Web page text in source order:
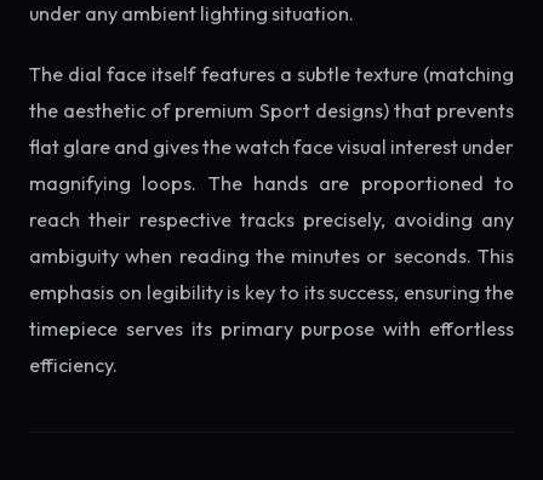
under any ambient lighting situation.
The dial face itself features a subtle texture (matching
the aesthetic of premium Sport designs) that prevents
flat glare and gives the watch face visual interest under
magnifying loops. The hands are proportioned to
reach their respective tracks precisely, avoiding any
ambiguity when reading the minutes or seconds. This
emphasis on legibility is key to its success, ensuring the
timepiece serves its primary purpose with effortless
efficiency.